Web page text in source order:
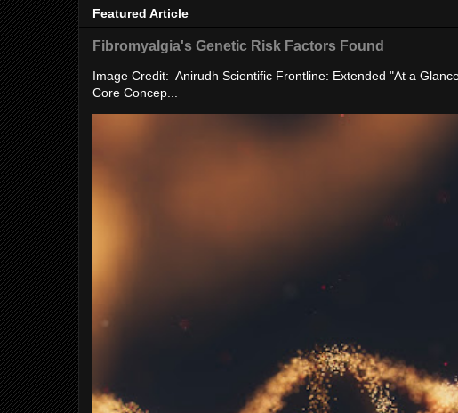
Featured Article
Fibromyalgia's Genetic Risk Factors Found
Image Credit: Anirudh Scientific Frontline: Extended "At a
Core Concep...